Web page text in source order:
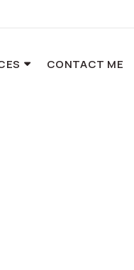
CONTACT ME